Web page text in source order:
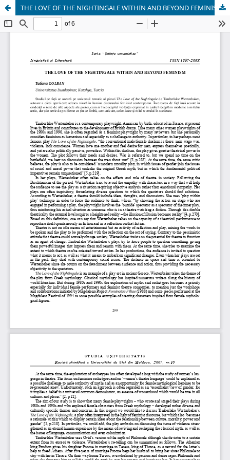
THE LOVE OF THE NIGHTINGALE WITHIN AND BEYOND FEMINISM